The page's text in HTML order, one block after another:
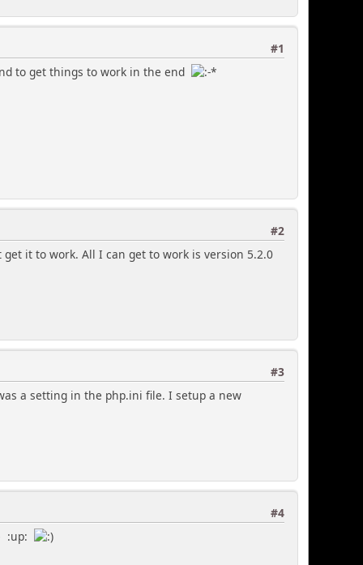
#1
to get things to work in the end
#2
it to work. All I can get to work is version 5.2.0
#3
a setting in the php.ini file. I setup a new
#4
:up: